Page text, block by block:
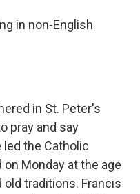
in non-English
in St. Peter's
pray and say
led the Catholic
Monday at the age
traditions. Francis